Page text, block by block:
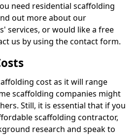
need residential scaffolding
out more about our
services, or would like a free
us by using the contact form.
cost as it will range
scaffolding companies might
Still, it is essential that if you
scaffolding contractor,
research and speak to